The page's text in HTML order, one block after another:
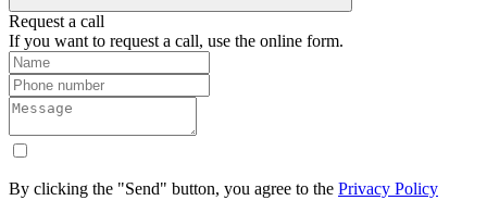
Request a call
If you want to request a call, use the online form.
By clicking the "Send" button, you agree to the Privacy Policy